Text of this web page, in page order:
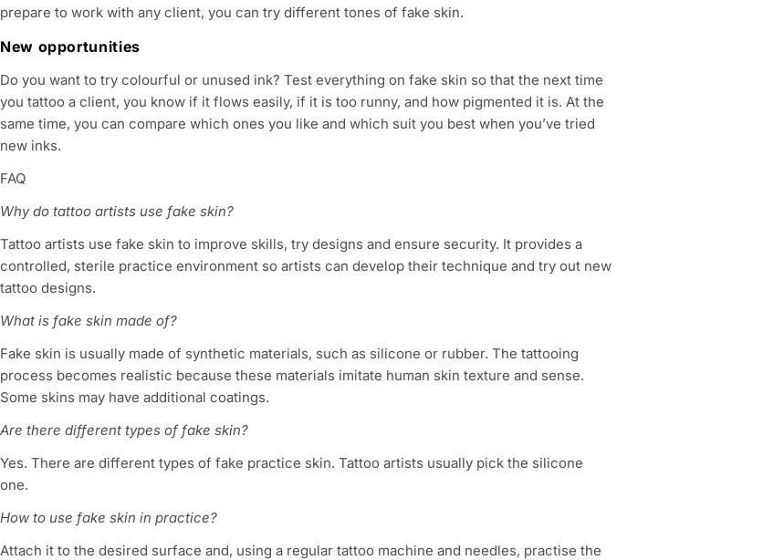
prepare to work with any client, you can try different tones of fake skin.
New opportunities
Do you want to try colourful or unused ink? Test everything on fake skin so that the next time
you tattoo a client, you know if it flows easily, if it is too runny, and how pigmented it is. At the
same time, you can compare which ones you like and which suit you best when you’ve tried
new inks.
FAQ
Why do tattoo artists use fake skin?
Tattoo artists use fake skin to improve skills, try designs and ensure security. It provides a
controlled, sterile practice environment so artists can develop their technique and try out new
tattoo designs.
What is fake skin made of?
Fake skin is usually made of synthetic materials, such as silicone or rubber. The tattooing
process becomes realistic because these materials imitate human skin texture and sense.
Some skins may have additional coatings.
Are there different types of fake skin?
Yes. There are different types of fake practice skin. Tattoo artists usually pick the silicone
one.
How to use fake skin in practice?
Attach it to the desired surface and, using a regular tattoo machine and needles, practise the